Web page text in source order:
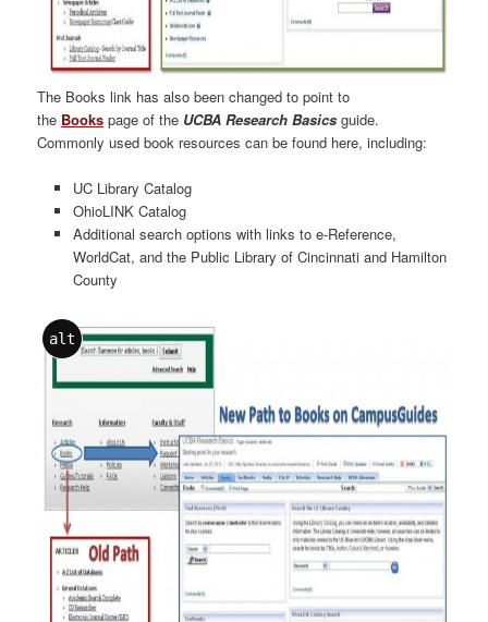
The Books link has also been changed to point to
the Books page of the UCBA Research Basics guide.
Commonly used book resources can be found here, including:
UC Library Catalog
OhioLINK Catalog
Additional search options with links to e-Reference,
WorldCat, and the Public Library of Cincinnati and Hamilton
County
alt